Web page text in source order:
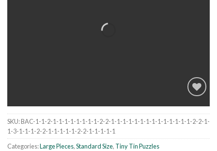
Add to
SKU:BAC-1-1-2-1-1-1-1-1-1-1-1-2-2-1-1-1-1-1-1-1-1-1-1-1-1-1-1-2-2-1-
1-3-1-1-1-2-2-1-1-1-1-1-2-2-1-1-1-1-1
Categories:Large Pieces,Standard Size, Tiny Tin Puzzles